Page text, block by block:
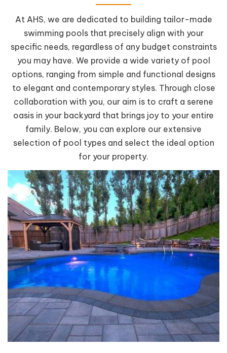
At AHS, we are dedicated to building tailor-made
swimming pools that precisely align with your
specific needs, regardless of any budget constraints
you may have. We provide a wide variety of pool
options, ranging from simple and functional designs
to elegant and contemporary styles. Through close
collaboration with you, our aim is to craft a serene
oasis in your backyard that brings joy to your entire
family. Below, you can explore our extensive
selection of pool types and select the ideal option
for your property.